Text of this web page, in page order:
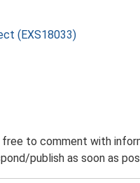
(EXS18033)
to comment with
publish as soon as